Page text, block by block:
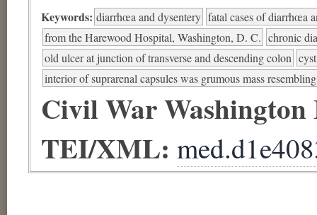
Keywords: diarrhœa and dysentery fatal cases of diarrhœa
from the Harewood Hospital, Washington, D. C. chronic
old ulcer at junction of transverse and descending colon
interior of suprarenal capsules was grumous mass
Civil War
TEI/XML: